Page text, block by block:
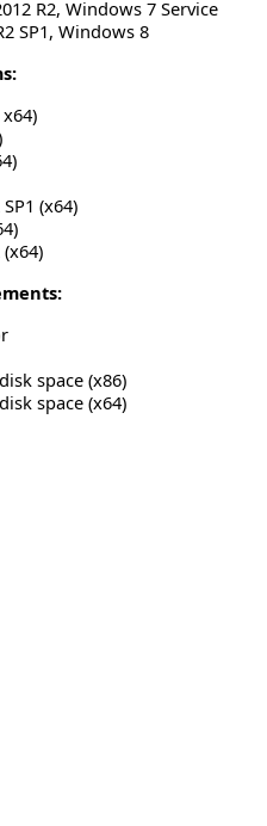
R2, Windows 7 Service
SP1, Windows 8
(x64)
space (x86)
space (x64)